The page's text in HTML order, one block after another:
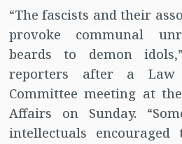
“The fascists and their
provoke communal
beards to demon
reporters after a Law
Committee meeting at
Affairs on Sunday.
intellectuals